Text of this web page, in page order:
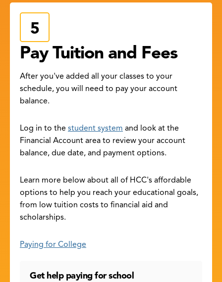
Pay Tuition and Fees
After you've added all your classes to your
schedule, you will need to pay your account
balance.
Log in to the student system and look at the
Financial Account area to review your account
balance, due date, and payment options.
Learn more below about all of HCC's affordable
options to help you reach your educational goals,
from low tuition costs to financial aid and
scholarships.
Paying for College
Get help paying for school